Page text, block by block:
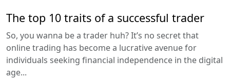
The top 10 traits of a successful trader
So, you wanna be a trader huh? It’s no secret that
online trading has become a lucrative avenue for
individuals seeking financial independence in the digital
age...